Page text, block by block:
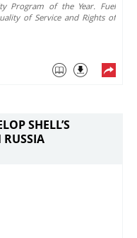
Program of the Year. Fuel
of Service and Rights of
SHELL’S
RUSSIA